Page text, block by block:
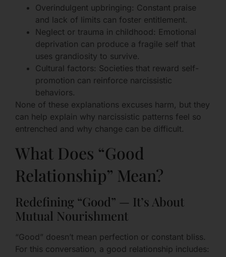
Overindulgent upbringing: Constant praise
and lack of limits can foster entitlement.
Neglect or trauma in childhood: Emotional
deprivation can produce a fragile self that
uses grandiosity to survive.
Cultural factors: Societies that reward self-
promotion can reinforce narcissistic
behaviors.
None of these explanations excuses harm, but they
can help explain why narcissistic patterns feel so
entrenched and why change can be difficult.
What Does “Good
Relationship” Mean?
Redefining “Good” — It’s About
Mutual Nourishment
“Good” doesn’t mean perfection or constant bliss.
For this conversation, a good relationship includes: